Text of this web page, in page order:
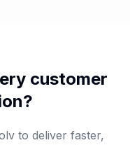
customer
to deliver faster,